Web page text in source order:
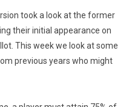
took a look at the former
their initial appearance on
This week we look at some
previous years who might